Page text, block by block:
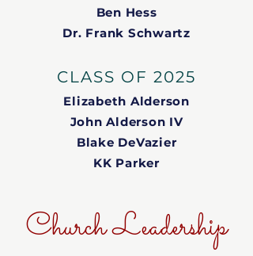
Ben Hess
Dr. Frank Schwartz
CLASS OF 2025
Elizabeth Alderson
John Alderson IV
Blake DeVazier
KK Parker
Church Leadership